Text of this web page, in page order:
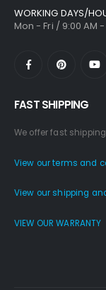
WORKING DAYS/
Mon - Fri / 9:00 AM -
FAST SHIPPING
We offer fast
View our terms and
View our shipping
VIEW OUR WARRANTY